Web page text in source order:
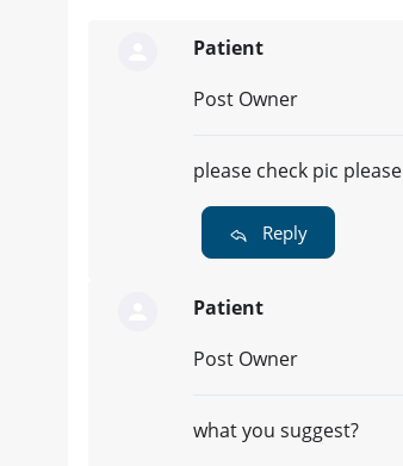
Patient
Post Owner
please check pic please
Reply
Patient
Post Owner
what you suggest?